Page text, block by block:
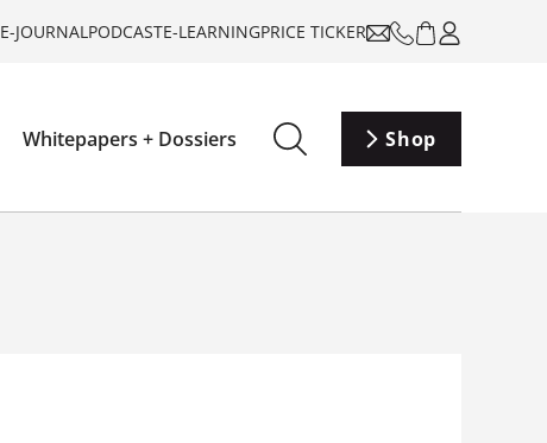
E-JOURNALPODCASTE-LEARNINGPRICE TICKER
Whitepapers + Dossiers Shop